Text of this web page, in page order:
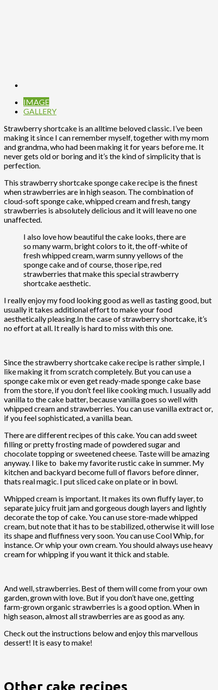
IMAGE
GALLERY
Strawberry shortcake is an alltime beloved classic. I’ve been
making it since I can remember myself, together with my mom
and grandma, who had been making it for years before me. It
never gets old or boring and it’s the kind of simplicity that is
perfection.
This strawberry shortcake sponge cake recipe is the finest
when strawberries are in high season. The combination of
cloud-soft sponge cake, whipped cream and fresh, tangy
strawberries is absolutely delicious and it will leave no one
unaffected.
I also love how beautiful the cake looks, there are
so many warm, bright colors to it, the off-white of
fresh whipped cream, warm sunny yellows of the
sponge cake and of course, those ripe, red
strawberries that make this special strawberry
shortcake aesthetic.
I really enjoy my food looking good as well as tasting good, but
usually it takes additional effort to make your food
aesthetically pleasing.In the case of strawberry shortcake, it’s
no effort at all. It really is hard to miss with this one.
Since the strawberry shortcake cake recipe is rather simple, I
like making it from scratch completely. But you can use a
sponge cake mix or even get ready-made sponge cake base
from the store, if you don’t feel like cooking much. I usually add
vanilla to the cake batter, because vanilla goes so well with
whipped cream and strawberries. You can use vanilla extract or,
if you feel sophisticated, a vanilla bean.
There are different recipes of this cake. You can add sweet
filling or pretty frosting made of powdered sugar and
chocolate topping or sweetened cheese. Taste will be amazing
anyway. I like to bake my favorite rustic cake in summer. My
kitchen and backyard become full of flavors before dinner,
thats real magic. I put sliced cake on plate or in bowl.
Whipped cream is important. It makes its own fluffy layer, to
separate juicy fruit jam and gorgeous dough layers and lightly
decorate the top of cake. You can use store-made whipped
cream, but note that it has to be stabilized, otherwise it will lose
its shape and fluffiness very soon. You can use Cool Whip, for
instance. Or whip your own cream. You should always use heavy
cream for whipping if you want it thick and stable.
And well, strawberries. Best of them will come from your own
garden, grown with love. But if you don’t have one, getting
farm-grown organic strawberries is a good option. When in
high season, almost all strawberries are as good as any.
Check out the instructions below and enjoy this marvellous
dessert! It is easy to make!
Other cake recipes